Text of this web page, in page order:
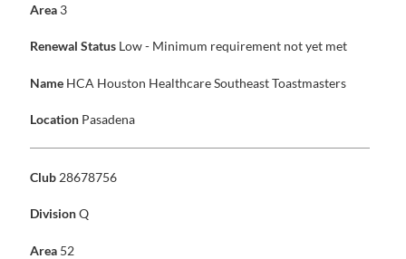
Area 3
Renewal Status Low - Minimum requirement not yet met
Name HCA Houston Healthcare Southeast Toastmasters
Location Pasadena
Club 28678756
DivisionQ
Area 52